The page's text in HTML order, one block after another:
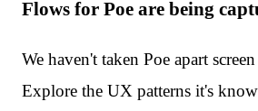
Flows for Poe are being
We haven't taken Poe apart
Explore the UX patterns it's